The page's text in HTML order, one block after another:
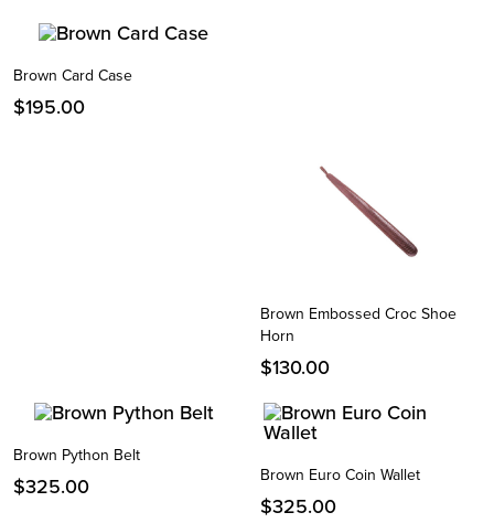
Instagram
Brown Card Case
$195.00
Brown Embossed Croc Shoe
Horn
$130.00
Brown Python Belt
$325.00 Brown Euro Coin Wallet
$325.00